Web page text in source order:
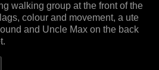
walking group at the front of the
colour and movement, a ute
and Uncle Max on the back